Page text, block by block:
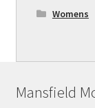
Womens
Mansfield